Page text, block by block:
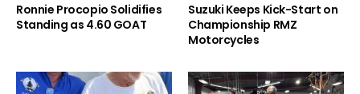
Ronnie Procopio Solidifies
Standing as 4.60 GOAT
Suzuki Keeps Kick-Start on
Championship RMZ
Motorcycles